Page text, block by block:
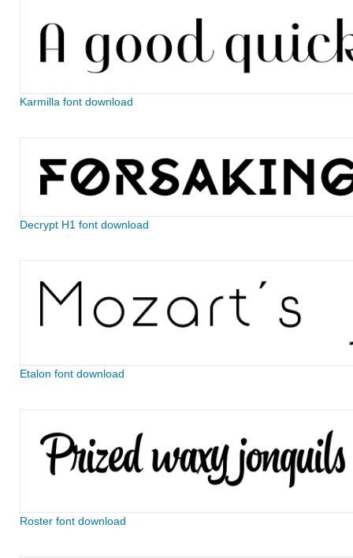
Karmilla font download
Decrypt H1 font download
Etalon font download
Roster font download